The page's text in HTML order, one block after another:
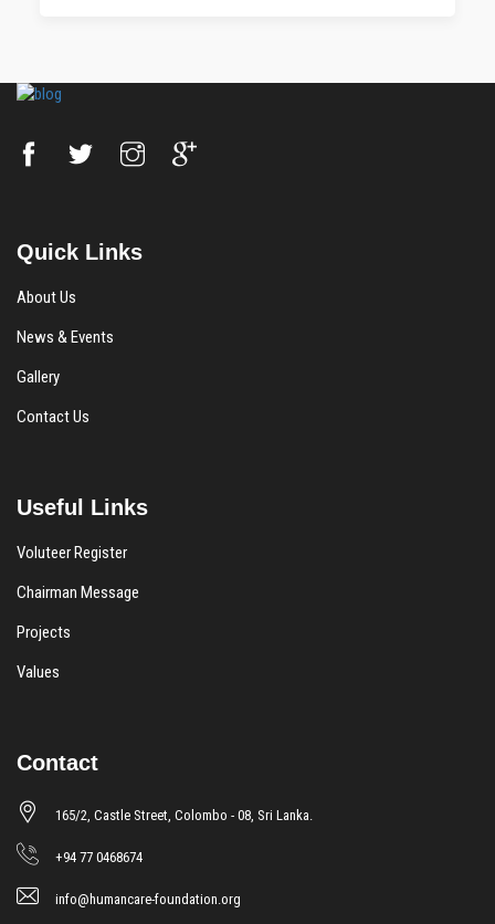
Quick Links
About Us
News & Events
Gallery
Contact Us
Useful Links
Voluteer Register
Chairman Message
Projects
Values
Contact
165/2, Castle Street, Colombo - 08, Sri Lanka.
+94 77 0468674
info@humancare-foundation.org